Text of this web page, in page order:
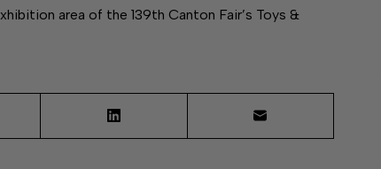
area of the 139th Canton Fair’s Toys &